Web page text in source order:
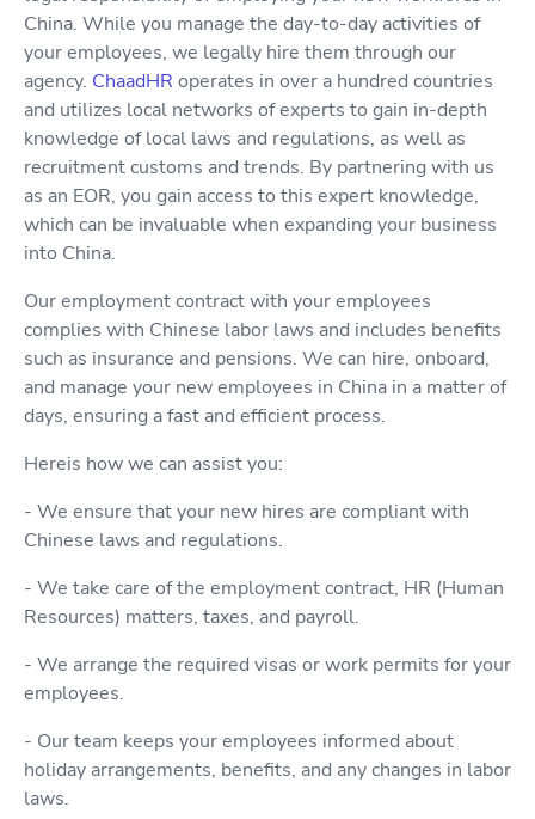
China. While you manage the day-to-day activities of
your employees, we legally hire them through our
agency. ChaadHR operates in over a hundred countries
and utilizes local networks of experts to gain in-depth
knowledge of local laws and regulations, as well as
recruitment customs and trends. By partnering with us
as an EOR, you gain access to this expert knowledge,
which can be invaluable when expanding your business
into China.
Our employment contract with your employees
complies with Chinese labor laws and includes benefits
such as insurance and pensions. We can hire, onboard,
and manage your new employees in China in a matter of
days, ensuring a fast and efficient process.
Hereis how we can assist you:
- We ensure that your new hires are compliant with
Chinese laws and regulations.
- We take care of the employment contract, HR (Human
Resources) matters, taxes, and payroll.
- We arrange the required visas or work permits for your
employees.
- Our team keeps your employees informed about
holiday arrangements, benefits, and any changes in labor
laws.